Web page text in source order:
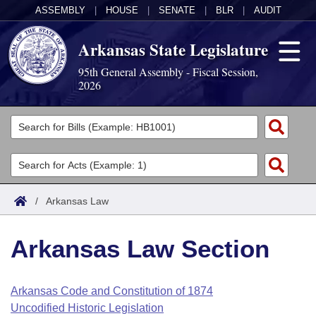
ASSEMBLY HOUSE SENATE BLR AUDIT
Arkansas State Legislature
95th General Assembly - Fiscal Session,
2026
Legislators
List All
Search
Committees
Joint
House
Task Force
Acts
Search by Range
Advanced Search
Code Sections Amended
Bills
Search by Range
Advanced Search
Calendars
Arkansas Law
/ Arkansas Law
Arkansas Law Section
Arkansas Code and Constitution of 1874
Uncodified Historic Legislation